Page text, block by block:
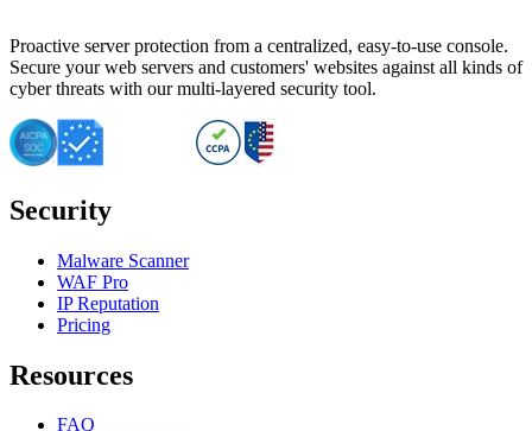
Proactive server protection from a centralized, easy-to-use console.
Secure your web servers and customers' websites against all kinds of
cyber threats with our multi-layered security tool.
Security
Malware Scanner
WAF Pro
IP Reputation
Pricing
Resources
FAQ